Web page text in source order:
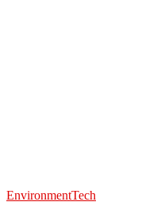
EnvironmentTech